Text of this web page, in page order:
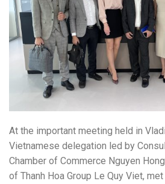
At the important meeting held in
Vietnamese delegation led by
Chamber of Commerce Nguyen
of Thanh Hoa Group Le Quy Viet,